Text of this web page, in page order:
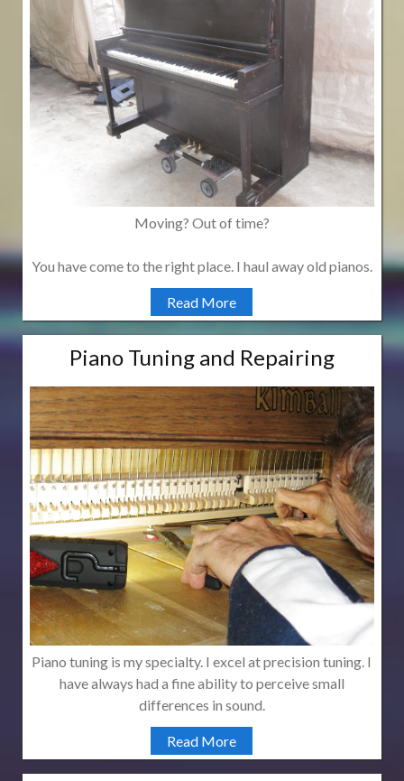
Moving? Out of time?
You have come to the right place. I haul away old pianos.
Read More
Piano Tuning and Repairing
Piano tuning is my specialty. I excel at precision tuning. I
have always had a fine ability to perceive small
differences in sound.
Read More